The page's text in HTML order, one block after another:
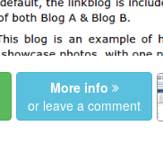
More info
or leave a comment